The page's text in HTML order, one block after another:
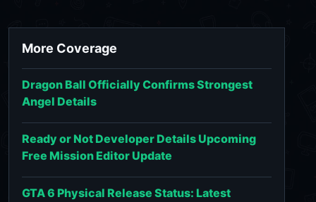
More Coverage
Dragon Ball Officially Confirms Strongest
Angel Details
Ready or Not Developer Details Upcoming
Free Mission Editor Update
GTA 6 Physical Release Status: Latest